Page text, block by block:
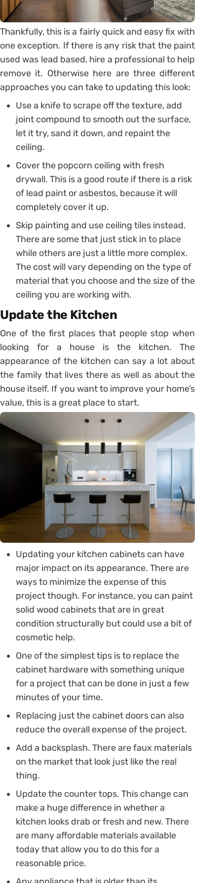
Thankfully, this is a fairly quick and easy fix with
one exception. If there is any risk that the paint
used was lead based, hire a professional to help
remove it. Otherwise here are three different
approaches you can take to updating this look:
Use a knife to scrape off the texture, add
joint compound to smooth out the surface,
let it try, sand it down, and repaint the
ceiling.
Cover the popcorn ceiling with fresh
drywall. This is a good route if there is a risk
of lead paint or asbestos, because it will
completely cover it up.
Skip painting and use ceiling tiles instead.
There are some that just stick in to place
while others are just a little more complex.
The cost will vary depending on the type of
material that you choose and the size of the
ceiling you are working with.
Update the Kitchen
One of the first places that people stop when
looking for a house is the kitchen. The
appearance of the kitchen can say a lot about
the family that lives there as well as about the
house itself. If you want to improve your home’s
value, this is a great place to start.
Updating your kitchen cabinets can have
major impact on its appearance. There are
ways to minimize the expense of this
project though. For instance, you can paint
solid wood cabinets that are in great
condition structurally but could use a bit of
cosmetic help.
One of the simplest tips is to replace the
cabinet hardware with something unique
for a project that can be done in just a few
minutes of your time.
Replacing just the cabinet doors can also
reduce the overall expense of the project.
Add a backsplash. There are faux materials
on the market that look just like the real
thing.
Update the counter tops. This change can
make a huge difference in whether a
kitchen looks drab or fresh and new. There
are many affordable materials available
today that allow you to do this for a
reasonable price.